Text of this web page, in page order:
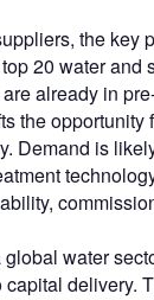
the key
20 water and
already in
the opportunity
Demand is
water
delivery.